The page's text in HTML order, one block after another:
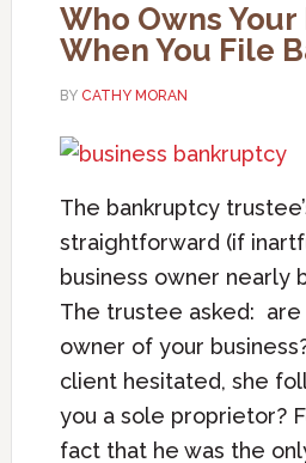
Who Owns Your
When You File
BY CATHY MORAN
The bankruptcy
straightforward (if
business owner nearly
The trustee asked:
owner of your
client hesitated, she
you a sole proprietor?
fact that he was the